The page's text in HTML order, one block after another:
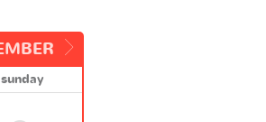
sunday